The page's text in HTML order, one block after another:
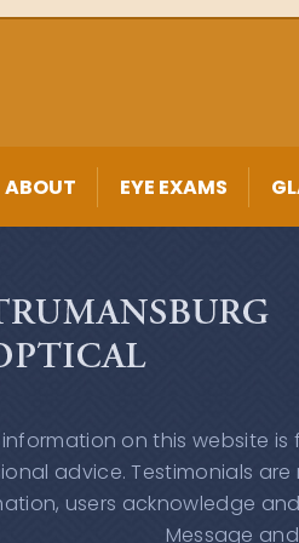
ABOUT EYE EXAMS
information on this website
advice. Testimonials
users acknowledge
Message